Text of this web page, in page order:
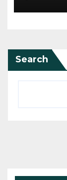
Search